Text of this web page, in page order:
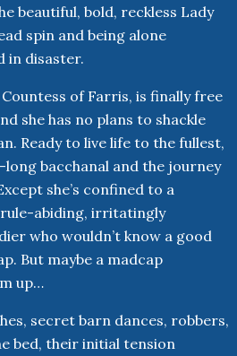
beautiful, bold, reckless Lady
spin and being alone
in disaster.
of Farris, is finally free
she has no plans to shackle
Ready to live life to the fullest,
long bacchanal and the journey
she’s confined to a
abiding, irritatingly
who wouldn’t know a good
But maybe a madcap
up…
secret barn dances, robbers,
bed, their initial tension